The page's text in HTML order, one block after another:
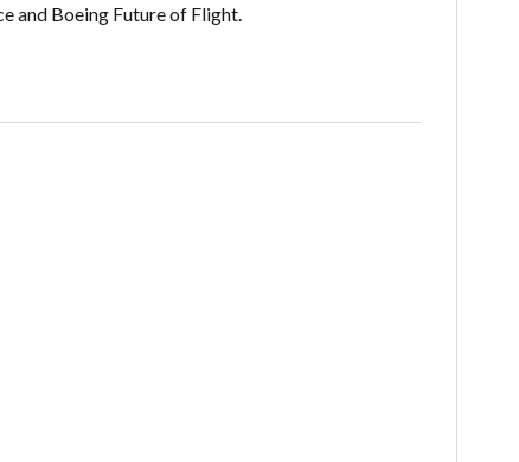
and Boeing Future of Flight​.